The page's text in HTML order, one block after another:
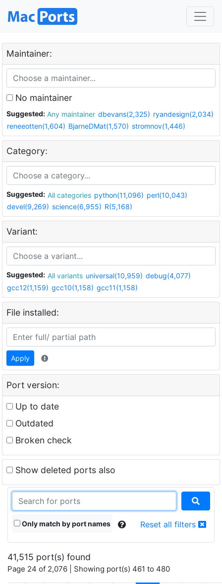
Maintainer:
No maintainer
Suggested: Any maintainer dbevans(2,325) ryandesign(2,034)
reneeotten(1,604) BjarneDMat(1,570) stromnov(1,446)
Category:
Suggested: All categories python(11,096) perl(10,043)
devel(9,269) science(6,955) R(5,168)
Variant:
Suggested: All variants universal(10,959) debug(4,077)
gcc12(1,159) gcc10(1,158) gcc11(1,158)
File installed:
Apply
Port version:
Up to date
Outdated
Broken check
Show deleted ports also
Only match by port names Reset all filters
41,515 port(s) found
Page 24 of 2,076 | Showing port(s) 461 to 480